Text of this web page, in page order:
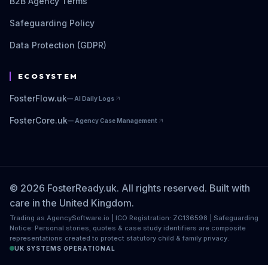
Safeguarding Policy
Data Protection (GDPR)
ECOSYSTEM
FosterFlow.uk— AI Daily Logs
FosterCore.uk— Agency Case Management
© 2026 FosterReady.uk. All rights reserved. Built with
care in the United Kingdom.
Trading as AgencySoftware.io | ICO Registration: ZC136598 | Safeguarding
Notice: Personal stories, quotes & case study identifiers are composite
representations created to protect statutory child & family privacy.
UK SYSTEMS OPERATIONAL